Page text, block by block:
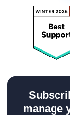
manage